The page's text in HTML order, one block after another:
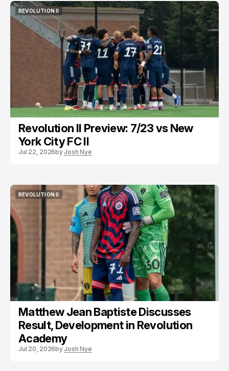
REVOLUTION II
REVOLUTION II
Revolution II Preview: 7/23 vs New
York City FC II
Jul 22, 2026byJosh Nye
REVOLUTION II
Matthew Jean Baptiste Discusses
Result, Development in Revolution
Academy
Jul 20, 2026byJosh Nye